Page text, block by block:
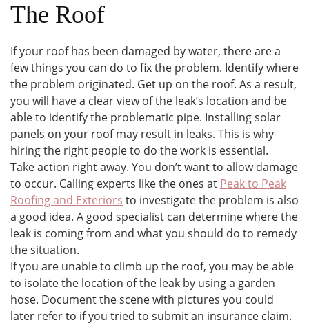
The Roof
If your roof has been damaged by water, there are a
few things you can do to fix the problem. Identify where
the problem originated. Get up on the roof. As a result,
you will have a clear view of the leak’s location and be
able to identify the problematic pipe. Installing solar
panels on your roof may result in leaks. This is why
hiring the right people to do the work is essential.
Take action right away. You don’t want to allow damage
to occur. Calling experts like the ones at Peak to Peak
Roofing and Exteriors to investigate the problem is also
a good idea. A good specialist can determine where the
leak is coming from and what you should do to remedy
the situation.
If you are unable to climb up the roof, you may be able
to isolate the location of the leak by using a garden
hose. Document the scene with pictures you could
later refer to if you tried to submit an insurance claim.